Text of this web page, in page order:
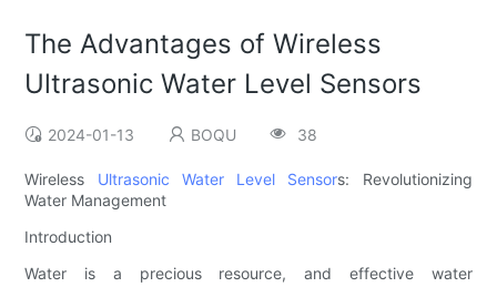
The Advantages of Wireless
Ultrasonic Water Level Sensors
2024-01-13 BOQU 38
Wireless Ultrasonic Water Level Sensors: Revolutionizing
Water Management
Introduction
Water is a precious resource, and effective water